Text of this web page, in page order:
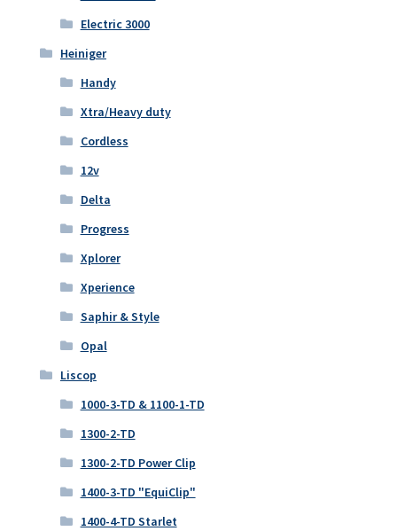
Electric 3000
Heiniger
Handy
Xtra/Heavy duty
Cordless
12v
Delta
Progress
Xplorer
Xperience
Saphir & Style
Opal
Liscop
1000-3-TD & 1100-1-TD
1300-2-TD
1300-2-TD Power Clip
1400-3-TD "EquiClip"
1400-4-TD Starlet